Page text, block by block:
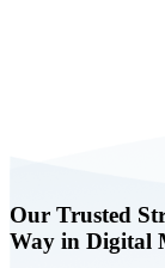
Our Trusted
Way in Digital